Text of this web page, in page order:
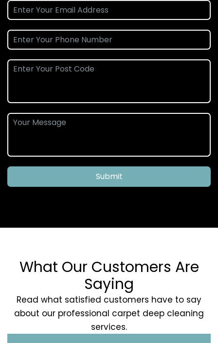
Submit
What Our Customers Are
Saying
Read what satisfied customers have to say
about our professional carpet deep cleaning
services.